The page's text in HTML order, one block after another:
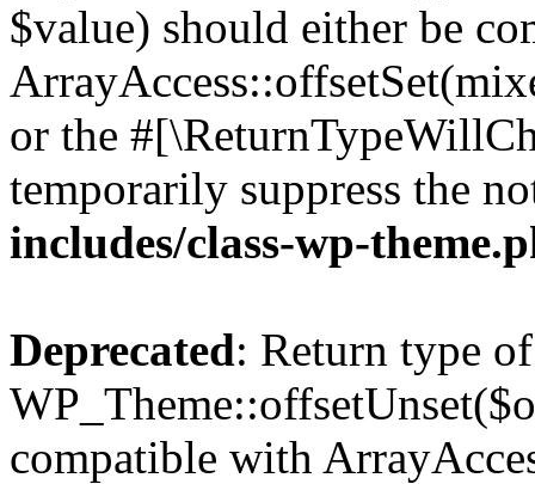
$value) should either be
or the
temporarily suppress the
includes/class-wp-
Deprecated: Return type of
compatible with